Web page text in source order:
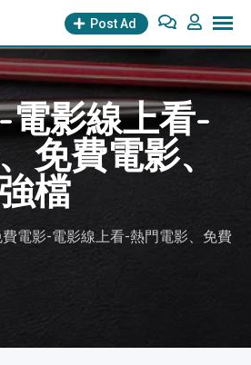
Post Ad
影線上看-
免費電影、
檔
費電影-電影線上看-熱門電影、免費